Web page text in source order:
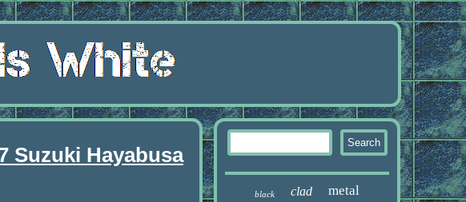
Suzuki Hayabusa
black clad metal